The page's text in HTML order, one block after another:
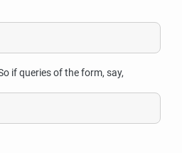
if queries of the form, say,